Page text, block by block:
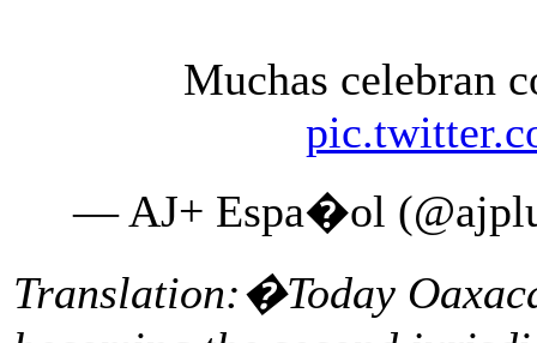
Muchas celebran
— AJ+ Espa�ol
Translation:�Today